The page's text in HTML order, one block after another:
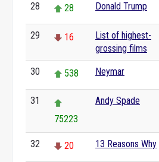
28 28 Donald Trump
29 16
List of highest-
grossing films
30 538 Neymar
31
75223
Andy Spade
32 20 13 Reasons Why